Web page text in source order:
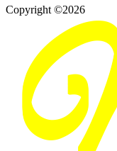
Copyright ©2026